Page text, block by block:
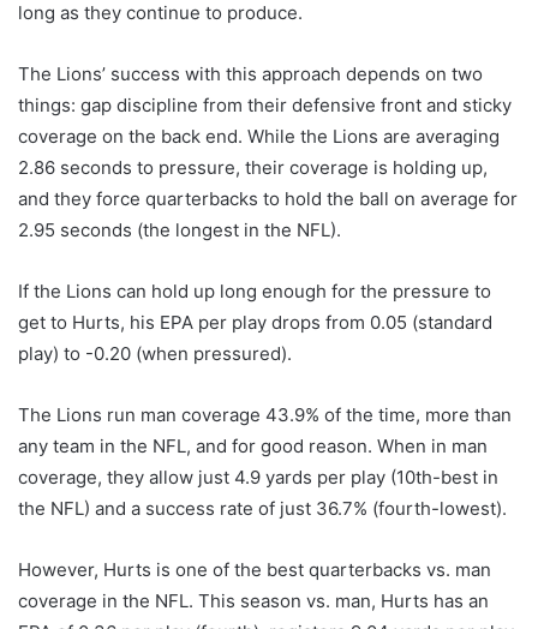
long as they continue to produce.
The Lions’ success with this approach depends on two
things: gap discipline from their defensive front and sticky
coverage on the back end. While the Lions are averaging
2.86 seconds to pressure, their coverage is holding up,
and they force quarterbacks to hold the ball on average for
2.95 seconds (the longest in the NFL).
If the Lions can hold up long enough for the pressure to
get to Hurts, his EPA per play drops from 0.05 (standard
play) to -0.20 (when pressured).
The Lions run man coverage 43.9% of the time, more than
any team in the NFL, and for good reason. When in man
coverage, they allow just 4.9 yards per play (10th-best in
the NFL) and a success rate of just 36.7% (fourth-lowest).
However, Hurts is one of the best quarterbacks vs. man
coverage in the NFL. This season vs. man, Hurts has an